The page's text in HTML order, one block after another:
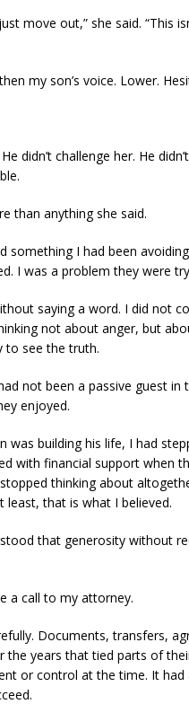
move out,” she said. “This
my son’s voice. Lower.
didn’t challenge her. He
than anything she said.
something I had been
I was a problem they were
saying a word. I did not
not about anger, but
to see the truth.
not been a passive guest
enjoyed.
was building his life, I had
with financial support when
thinking about
least, that is what I believed.
that generosity without
a call to my attorney.
Documents, transfers,
the years that tied parts of
or control at the time. It